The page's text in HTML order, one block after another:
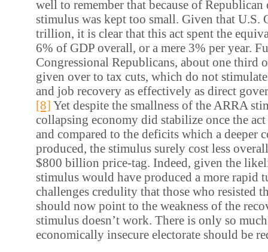
well to remember that because of
stimulus was kept too small. Given that U.S.
trillion, it is clear that this act spent the
6% of GDP overall, or a mere 3% per year.
Congressional Republicans, about one third
given over to tax cuts, which do not
and job recovery as effectively as direct
[8] Yet despite the smallness of the ARRA
collapsing economy did stabilize once the
and compared to the deficits which a deeper
produced, the stimulus surely cost less
$800 billion price-tag. Indeed, given the
stimulus would have produced a more rapid
challenges credulity that those who resisted
should now point to the weakness of the
stimulus doesn’t work. There is only so
economically insecure electorate should be